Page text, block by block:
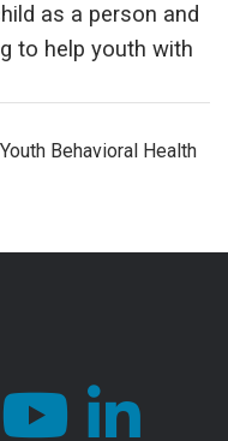
as a person and
to help youth with
Behavioral Health